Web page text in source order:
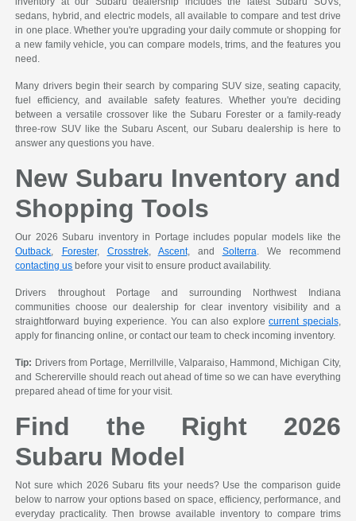
sedans, hybrid, and electric models, all available to compare and test drive
in one place. Whether you're upgrading your daily commute or shopping for
a new family vehicle, you can compare models, trims, and the features you
need.
Many drivers begin their search by comparing SUV size, seating capacity,
fuel efficiency, and available safety features. Whether you're deciding
between a versatile crossover like the Subaru Forester or a family-ready
three-row SUV like the Subaru Ascent, our Subaru dealership is here to
answer any questions you have.
New Subaru Inventory and
Shopping Tools
Our 2026 Subaru inventory in Portage includes popular models like the
Outback, Forester, Crosstrek, Ascent, and Solterra. We recommend
contacting us before your visit to ensure product availability.
Drivers throughout Portage and surrounding Northwest Indiana
communities choose our dealership for clear inventory visibility and a
straightforward buying experience. You can also explorecurrent specials,
apply for financing online, or contact our team to check incoming inventory.
Tip: Drivers from Portage, Merrillville, Valparaiso, Hammond, Michigan City,
and Schererville should reach out ahead of time so we can have everything
prepared ahead of time for your visit.
Find the Right 2026
Subaru Model
Not sure which 2026 Subaru fits your needs? Use the comparison guide
below to narrow your options based on space, efficiency, performance, and
everyday practicality. Then browse available inventory to compare trims